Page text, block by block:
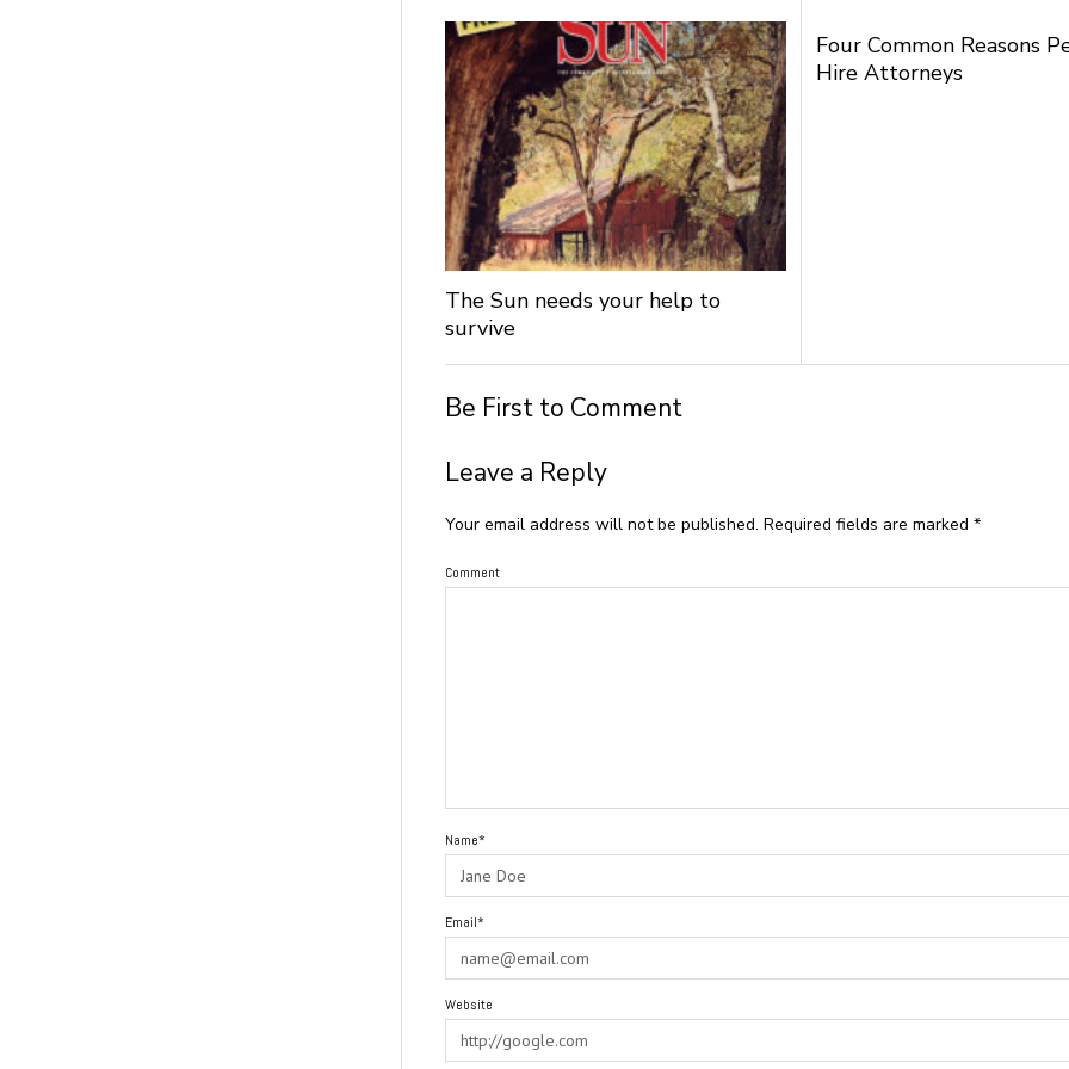
The Sun needs your help to
survive
Four Common Reasons
Hire Attorneys
Be First to Comment
Leave a Reply
Your email address will not be published. Required fields are marked*
Comment
Name*
Email*
Website